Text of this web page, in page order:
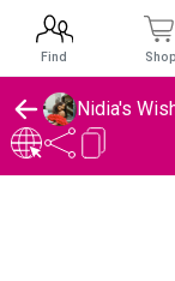
Nidia's
Find Shop